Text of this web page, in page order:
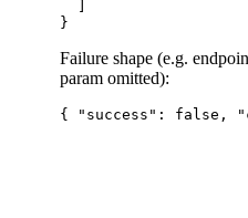
Failure shape (e.g.
param omitted):